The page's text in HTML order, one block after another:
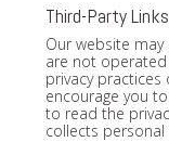
Third-Party Links
Our website
are not
privacy practices
encourage you
to read the
collects